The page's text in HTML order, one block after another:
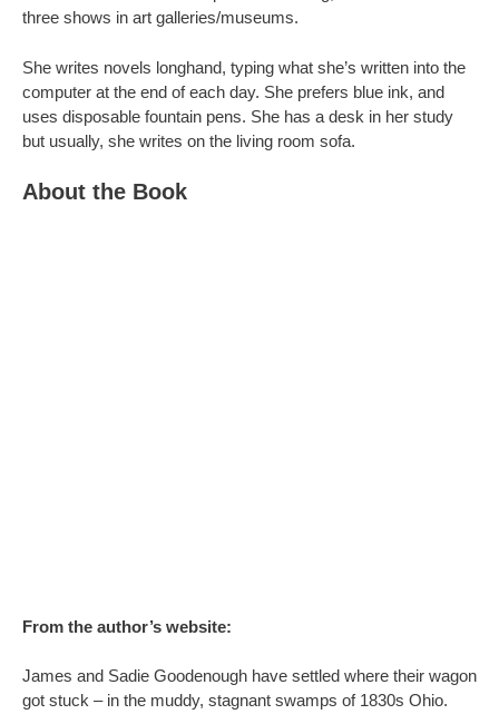
three shows in art galleries/museums.
She writes novels longhand, typing what she’s written into the
computer at the end of each day. She prefers blue ink, and
uses disposable fountain pens. She has a desk in her study
but usually, she writes on the living room sofa.
About the Book
From the author’s website:
James and Sadie Goodenough have settled where their wagon
got stuck – in the muddy, stagnant swamps of 1830s Ohio.